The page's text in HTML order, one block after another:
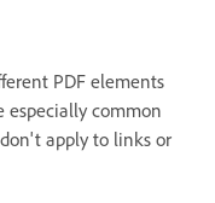
PDF elements
especially common
apply to links or